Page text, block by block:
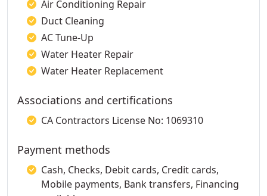
Air Conditioning Repair
Duct Cleaning
AC Tune-Up
Water Heater Repair
Water Heater Replacement
Associations and certifications
CA Contractors License No: 1069310
Payment methods
Cash, Checks, Debit cards, Credit cards,
Mobile payments, Bank transfers, Financing